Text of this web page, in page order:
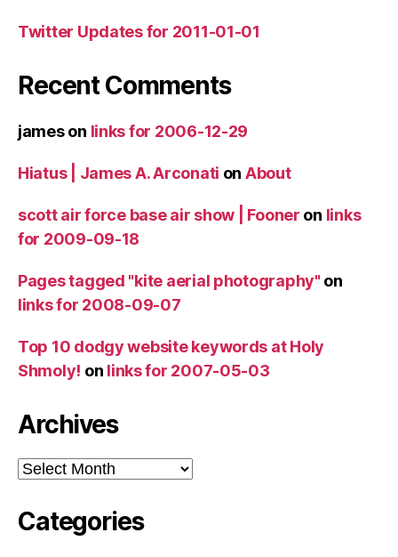
Twitter Updates for 2011-01-01
Recent Comments
jameson links for 2006-12-29
Hiatus | James A. Arconati on About
scott air force base air show | Fooner on links
for 2009-09-18
Pages tagged "kite aerial photography" on
links for 2008-09-07
Top 10 dodgy website keywords at Holy
Shmoly! on links for 2007-05-03
Archives
Archives
Categories